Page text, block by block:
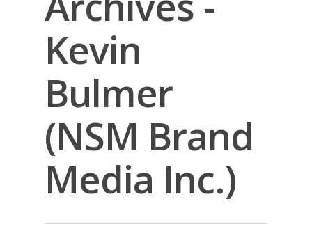
Kevin
Bulmer
(NSM Brand
Media Inc.)